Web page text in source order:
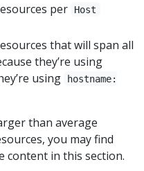
per Host
that will span all
they’re using
using
hostname:
than average
you may find
content in this section.